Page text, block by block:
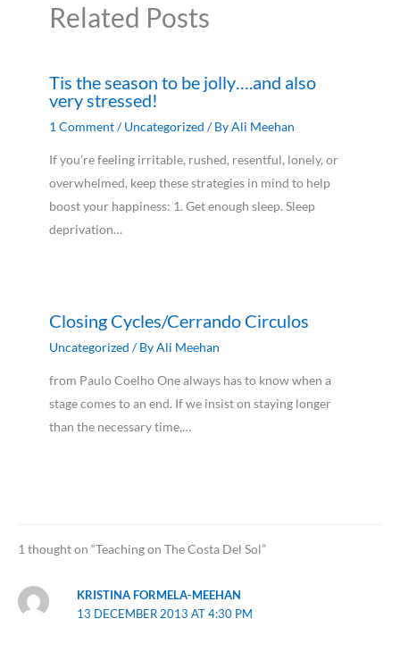
Related Posts
Tis the season to be jolly….and also
very stressed!
1 Comment/Uncategorized / ByAli Meehan
If you’re feeling irritable, rushed, resentful, lonely, or
overwhelmed, keep these strategies in mind to help
boost your happiness: 1. Get enough sleep. Sleep
deprivation…
Closing Cycles/Cerrando Circulos
Uncategorized / ByAli Meehan
from Paulo Coelho One always has to know when a
stage comes to an end. If we insist on staying longer
than the necessary time,…
1 thought on “Teaching on The Costa Del Sol”
KRISTINA FORMELA-MEEHAN
13 DECEMBER 2013 AT 4:30 PM